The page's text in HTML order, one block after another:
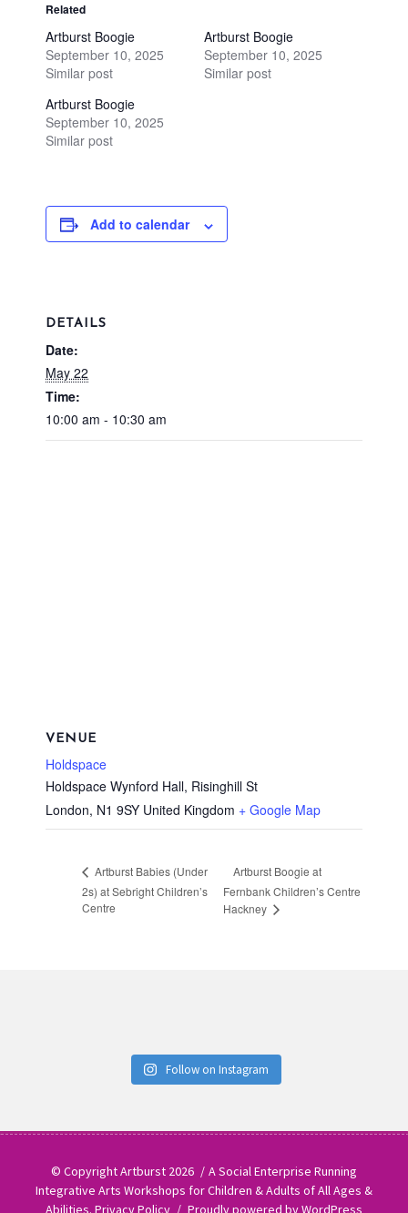
Related
Artburst Boogie
September 10, 2025
Similar post
Artburst Boogie
September 10, 2025
Similar post
Artburst Boogie
September 10, 2025
Similar post
Add to calendar
DETAILS
Date:
May 22
Time:
10:00 am - 10:30 am
VENUE
Holdspace
Holdspace Wynford Hall, Risinghill St
London, N1 9SY United Kingdom + Google Map
Artburst Babies (Under
2s) at Sebright Children’s
Centre
Artburst Boogie at
Fernbank Children’s Centre
Hackney
Follow on Instagram
© Copyright Artburst 2026
A Social Enterprise Running
Integrative Arts Workshops for Children & Adults of All Ages &
Abilities.Privacy Policy Proudly powered by WordPress